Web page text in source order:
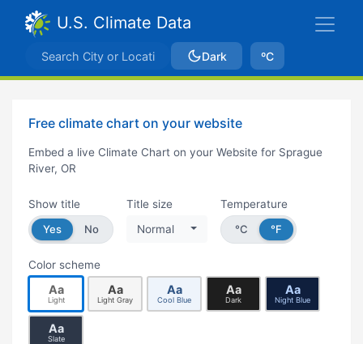
U.S. Climate Data
Dark ºC
Free climate chart on your website
Embed a live Climate Chart on your Website for Sprague
River, OR
Show title
Yes
No
Title size
Normal
Temperature
°C
°F
Color scheme
Aa
Light
Aa
Light Gray
Aa
Cool Blue
Aa
Dark
Aa
Night Blue
Aa
Slate